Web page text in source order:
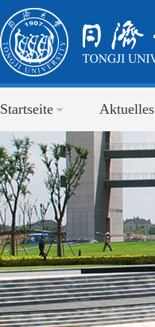
Startseite Aktuelles